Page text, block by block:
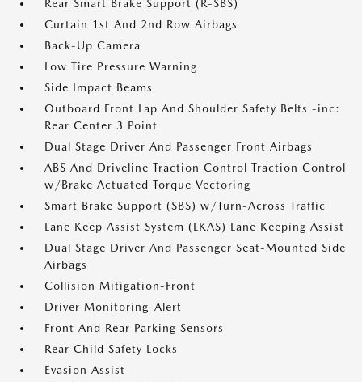
Rear Smart Brake Support (R-SBS)
Curtain 1st And 2nd Row Airbags
Back-Up Camera
Low Tire Pressure Warning
Side Impact Beams
Outboard Front Lap And Shoulder Safety Belts -inc:
Rear Center 3 Point
Dual Stage Driver And Passenger Front Airbags
ABS And Driveline Traction Control Traction Control
w/Brake Actuated Torque Vectoring
Smart Brake Support (SBS) w/Turn-Across Traffic
Lane Keep Assist System (LKAS) Lane Keeping Assist
Dual Stage Driver And Passenger Seat-Mounted Side
Airbags
Collision Mitigation-Front
Driver Monitoring-Alert
Front And Rear Parking Sensors
Rear Child Safety Locks
Evasion Assist